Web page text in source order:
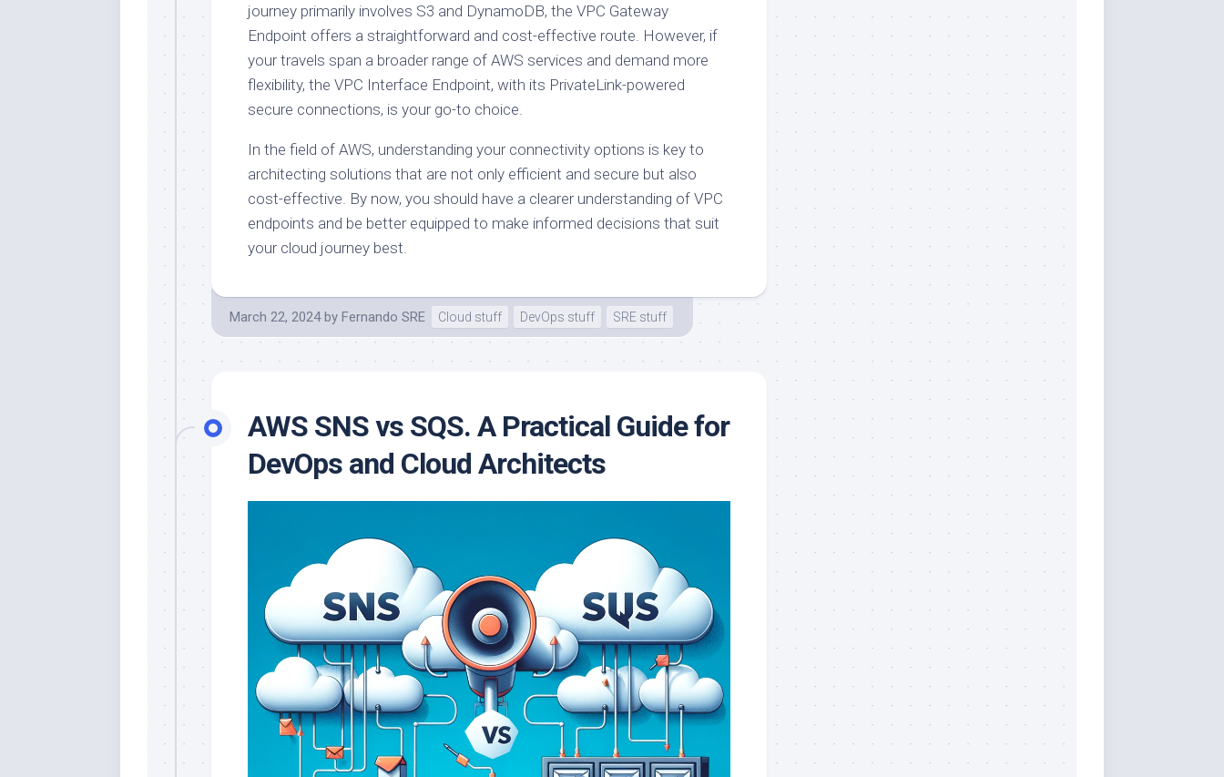
journey primarily involves S3 and DynamoDB, the VPC Gateway
Endpoint offers a straightforward and cost-effective route. However, if
your travels span a broader range of AWS services and demand more
flexibility, the VPC Interface Endpoint, with its PrivateLink-powered
secure connections, is your go-to choice.
In the field of AWS, understanding your connectivity options is key to
architecting solutions that are not only efficient and secure but also
cost-effective. By now, you should have a clearer understanding of VPC
endpoints and be better equipped to make informed decisions that suit
your cloud journey best.
March 22, 2024 by Fernando SRE Cloud stuff DevOps stuff SRE stuff
AWS SNS vs SQS. A Practical Guide for
DevOps and Cloud Architects